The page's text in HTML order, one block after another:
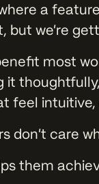
a
but we’re
most
it
feel
don’t care
them